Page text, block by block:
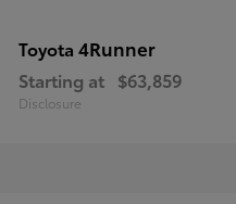
Toyota 4Runner
Starting at $63,859
Disclosure